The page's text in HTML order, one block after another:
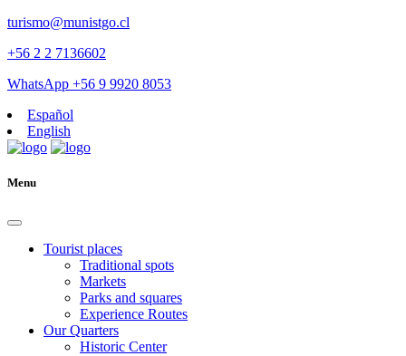
turismo@munistgo.cl
+56 2 2 7136602
WhatsApp +56 9 9920 8053
Español
English
Menu
Tourist places
Traditional spots
Markets
Parks and squares
Experience Routes
Our Quarters
Historic Center